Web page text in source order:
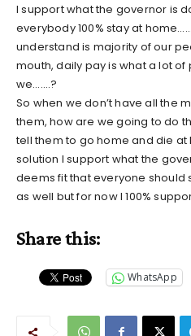
I support what the governor is
everybody 100% stay at
understand is majority of our
mouth, daily pay is what a lot
we…….?
So when we don’t have all the
them, how are we going to do
tell them to go home and die at
solution I support what the
deems fit that everyone should
as well but for now I 100%
Share this:
WhatsApp